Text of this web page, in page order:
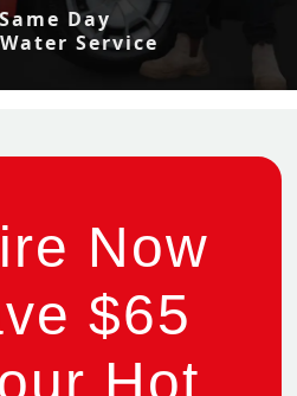
Day
Service
Now
$65
Hot